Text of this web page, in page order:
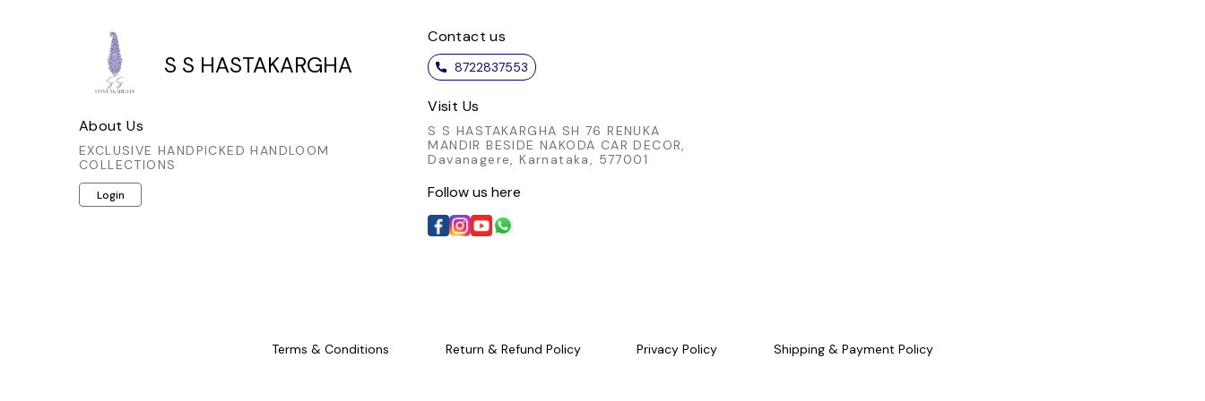
S S HASTAKARGHA
About Us
EXCLUSIVE HANDPICKED HANDLOOM
COLLECTIONS
Login
Contact us
8722837553
Visit Us
S S HASTAKARGHA SH 76 RENUKA
MANDIR BESIDE NAKODA CAR DECOR,
Davanagere, Karnataka, 577001
Follow us here
Terms & Conditions Return & Refund Policy Privacy Policy Shipping & Payment Policy